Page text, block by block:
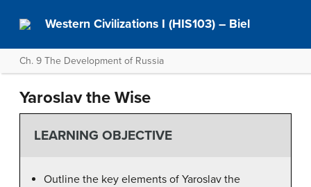
Western Civilizations I (HIS103) – Biel
Ch. 9 The Development of Russia
Yaroslav the Wise
LEARNING OBJECTIVE
Outline the key elements of Yaroslav the